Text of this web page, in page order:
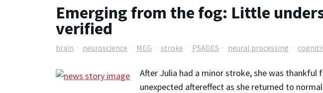
Emerging from the fog: Little
verified
brain neuroscience MEG stroke PSADES neural processing
After Julia had a minor stroke, she was
unexpected aftereffect as she returned to